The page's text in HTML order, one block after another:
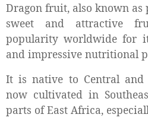
Dragon fruit, also known
sweet and attractive
popularity worldwide for
and impressive nutritional
It is native to Central and
now cultivated in
parts of East Africa,